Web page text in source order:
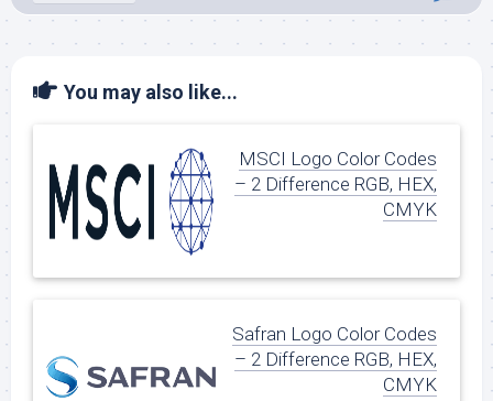
You may also like...
MSCI Logo Color Codes
– 2 Difference RGB, HEX,
CMYK
Safran Logo Color Codes
– 2 Difference RGB, HEX,
CMYK